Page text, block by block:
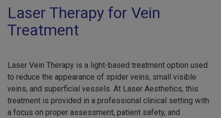
Laser Therapy for Vein
Treatment
Laser Vein Therapy is a light-based treatment option used
to reduce the appearance of spider veins, small visible
veins, and superficial vessels. At Laser Aesthetics, this
treatment is provided in a professional clinical setting with
a focus on proper assessment, patient safety, and